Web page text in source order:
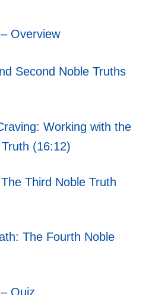
Overview
Second Noble Truths
Working with the
(16:12)
Third Noble Truth
The Fourth Noble
Quiz